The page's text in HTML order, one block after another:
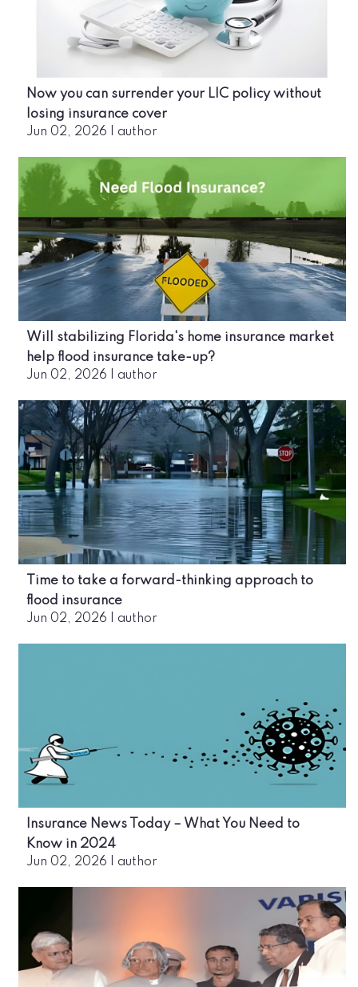
Now you can surrender your LIC policy without
losing insurance cover
Jun 02, 2026 author
Will stabilizing Florida's home insurance market
help flood insurance take-up?
Jun 02, 2026 author
Time to take a forward-thinking approach to
flood insurance
Jun 02, 2026 author
Insurance News Today – What You Need to
Know in 2024
Jun 02, 2026 author